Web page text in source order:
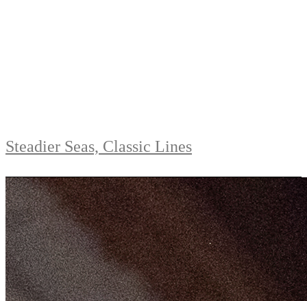
Steadier Seas, Classic Lines